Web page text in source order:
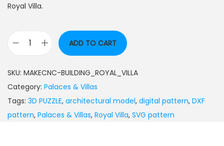
Royal Villa.
ADD TO CART
SKU: MAKECNC-BUILDING_ROYAL_VILLA
Category: Palaces & Villas
Tags: 3D PUZZLE, architectural model, digital pattern, DXF
pattern, Palaces & Villas, Royal Villa, SVG pattern